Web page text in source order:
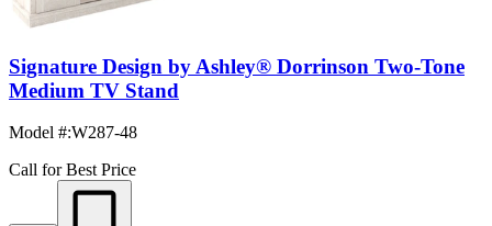
Signature Design by Ashley® Dorrinson Two-Tone
Medium TV Stand
Model #:W287-48
Call for Best Price